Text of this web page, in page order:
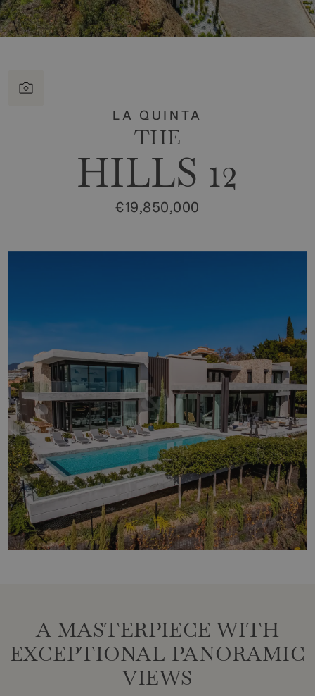
LA QUINTA
THE
HILLS 12
€19,850,000
A MASTERPIECE WITH
EXCEPTIONAL PANORAMIC
VIEWS